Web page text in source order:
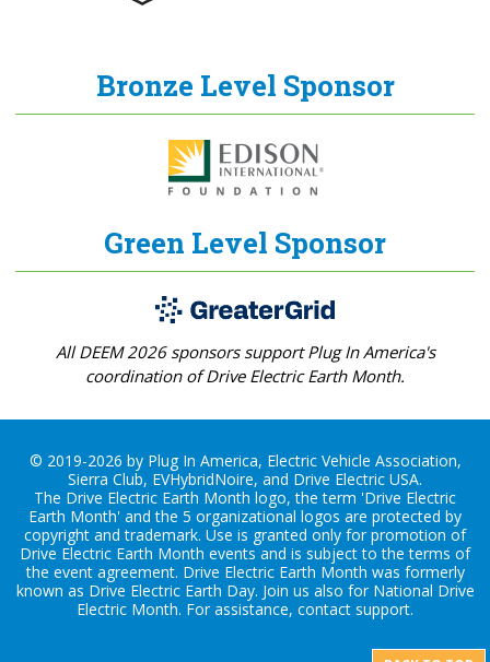
Bronze Level Sponsor
Green Level Sponsor
All DEEM 2026 sponsors support Plug In America's
coordination of Drive Electric Earth Month.
© 2019-2026 by Plug In America, Electric Vehicle Association,
Sierra Club, EVHybridNoire, and Drive Electric USA.
The Drive Electric Earth Month logo, the term 'Drive Electric
Earth Month' and the 5 organizational logos are protected by
copyright and trademark. Use is granted only for promotion of
Drive Electric Earth Month events and is subject to the terms of
the event agreement. Drive Electric Earth Month was formerly
known as Drive Electric Earth Day. Join us also for National Drive
Electric Month. For assistance, contact support.